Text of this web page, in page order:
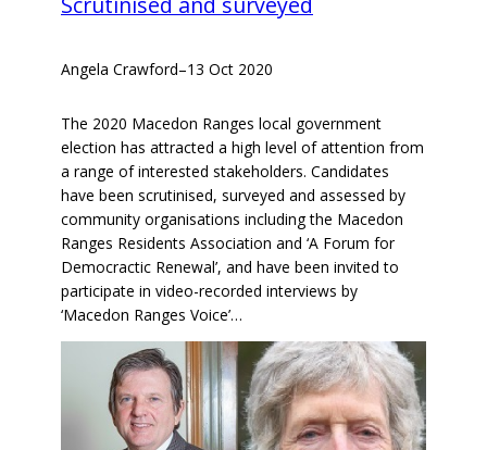
Angela Crawford–13 Oct 2020
The 2020 Macedon Ranges local government
election has attracted a high level of attention from
a range of interested stakeholders. Candidates
have been scrutinised, surveyed and assessed by
community organisations including the Macedon
Ranges Residents Association and ‘A Forum for
Democractic Renewal’, and have been invited to
participate in video-recorded interviews by
‘Macedon Ranges Voice’…